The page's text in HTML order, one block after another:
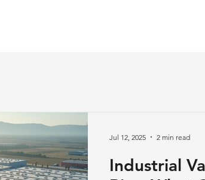
Industrial
Jul 12, 2025 2 min read